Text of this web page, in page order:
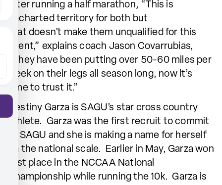
after running a half marathon, “This is
uncharted territory for both but
that doesn’t make them unqualified for this
event,” explains coach Jason Covarrubias,
“They have been putting over 50-60 miles per
week on their legs all season long, now it’s
time to trust it.”
Destiny Garza is SAGU’s star cross country
athlete. Garza was the first recruit to commit
to SAGU and she is making a name for herself
on the national scale. Earlier in May, Garza won
first place in the NCCAA National
Championship while running the 10k. Garza is